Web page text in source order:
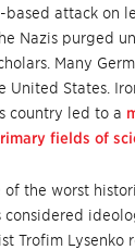
attack on
Nazis purged
Many
United States.
country led to a
fields of
of the worst
considered
Trofim Lysenko